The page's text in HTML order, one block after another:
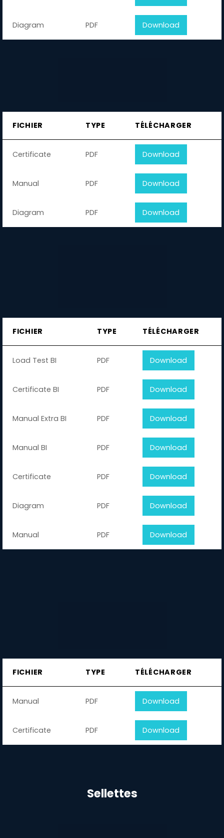
Diagram PDF Download
FICHIER TYPE TÉLÉCHARGER
Certificate PDF Download
Manual PDF Download
Diagram PDF Download
FICHIER TYPE TÉLÉCHARGER
Load Test BI PDF Download
Certificate BI PDF Download
Manual Extra BI PDF Download
Manual BI PDF Download
Certificate PDF Download
Diagram PDF Download
Manual PDF Download
FICHIER TYPE TÉLÉCHARGER
Manual PDF Download
Certificate PDF Download
Sellettes